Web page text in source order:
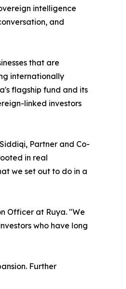
intelligence
and
that are
internationally
flagship fund and its
linked investors
Partner and Co-
in real
we set out to do in a
Officer at Ruya. "We
who have long
Further